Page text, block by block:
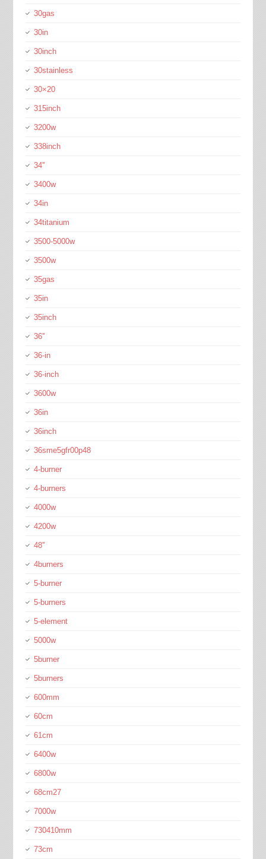
30gas
30in
30inch
30stainless
30×20
315inch
3200w
338inch
34''
3400w
34in
34titanium
3500-5000w
3500w
35gas
35in
35inch
36''
36-in
36-inch
3600w
36in
36inch
36sme5gfr00p48
4-burner
4-burners
4000w
4200w
48''
4burners
5-burner
5-burners
5-element
5000w
5burner
5burners
600mm
60cm
61cm
6400w
6800w
68cm27
7000w
730410mm
73cm